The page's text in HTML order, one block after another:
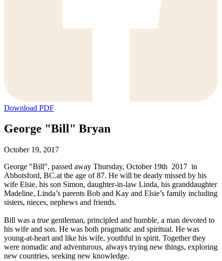
Download PDF
George "Bill" Bryan
October 19, 2017
George "Bill", passed away Thursday, October 19th 2017 in
Abbotsford, BC.at the age of 87. He will be dearly missed by his
wife Elsie, his son Simon, daughter-in-law Linda, his granddaughter
Madeline, Linda’s parents Bob and Kay and Elsie’s family including
sisters, nieces, nephews and friends.
Bill was a true gentleman, principled and humble, a man devoted to
his wife and son. He was both pragmatic and spiritual. He was
young-at-heart and like his wife, youthful in spirit. Together they
were nomadic and adventurous, always trying new things, exploring
new countries, seeking new knowledge.